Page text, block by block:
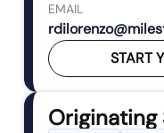
EMAIL
START
Originating